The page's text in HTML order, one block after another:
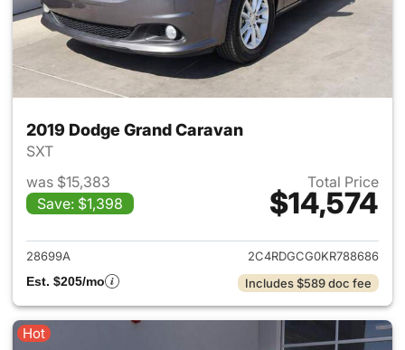
2019 Dodge Grand Caravan
SXT
was $15,383
Save: $1,398
Total Price
$14,574
View details for 2019 Dodge
28699A
2C4RDGCG0KR788686
Est. $205/mo
Includes $589 doc fee
Hot